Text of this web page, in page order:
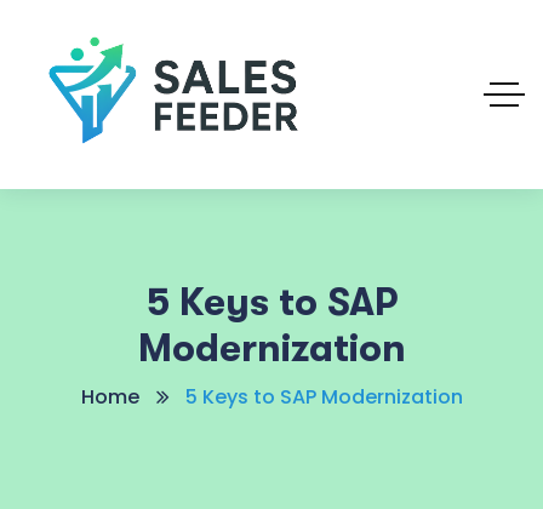
5 Keys to SAP
Modernization
Home 5 Keys to SAP Modernization